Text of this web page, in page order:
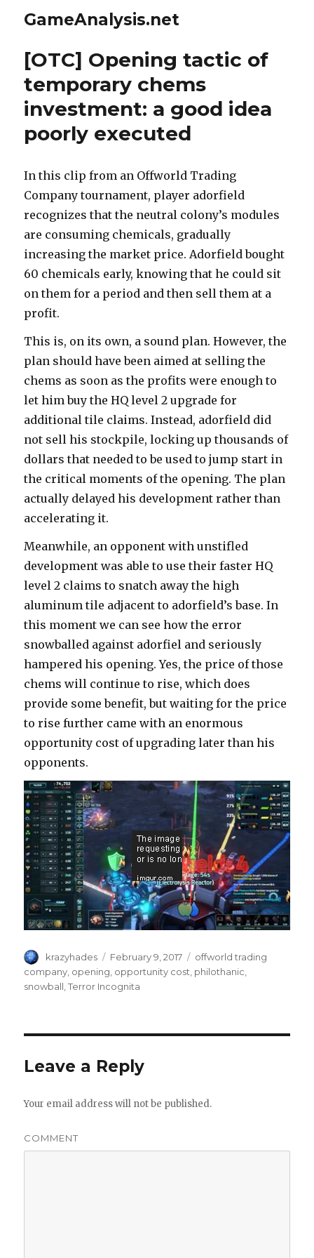
GameAnalysis.net
[OTC] Opening tactic of
temporary chems
investment: a good idea
poorly executed
In this clip from an Offworld Trading
Company tournament, player adorfield
recognizes that the neutral colony’s modules
are consuming chemicals, gradually
increasing the market price. Adorfield bought
60 chemicals early, knowing that he could sit
on them for a period and then sell them at a
profit.
This is, on its own, a sound plan. However, the
plan should have been aimed at selling the
chems as soon as the profits were enough to
let him buy the HQ level 2 upgrade for
additional tile claims. Instead, adorfield did
not sell his stockpile, locking up thousands of
dollars that needed to be used to jump start in
the critical moments of the opening. The plan
actually delayed his development rather than
accelerating it.
Meanwhile, an opponent with unstifled
development was able to use their faster HQ
level 2 claims to snatch away the high
aluminum tile adjacent to adorfield’s base. In
this moment we can see how the error
snowballed against adorfiel and seriously
hampered his opening. Yes, the price of those
chems will continue to rise, which does
provide some benefit, but waiting for the price
to rise further came with an enormous
opportunity cost of upgrading later than his
opponents.
Author
krazyhades
Posted
on
February 9, 2017 Tags
offworld trading
company, opening, opportunity cost, philothanic,
snowball,Terror Incognita
Leave a Reply
Your email address will not be published.
COMMENT